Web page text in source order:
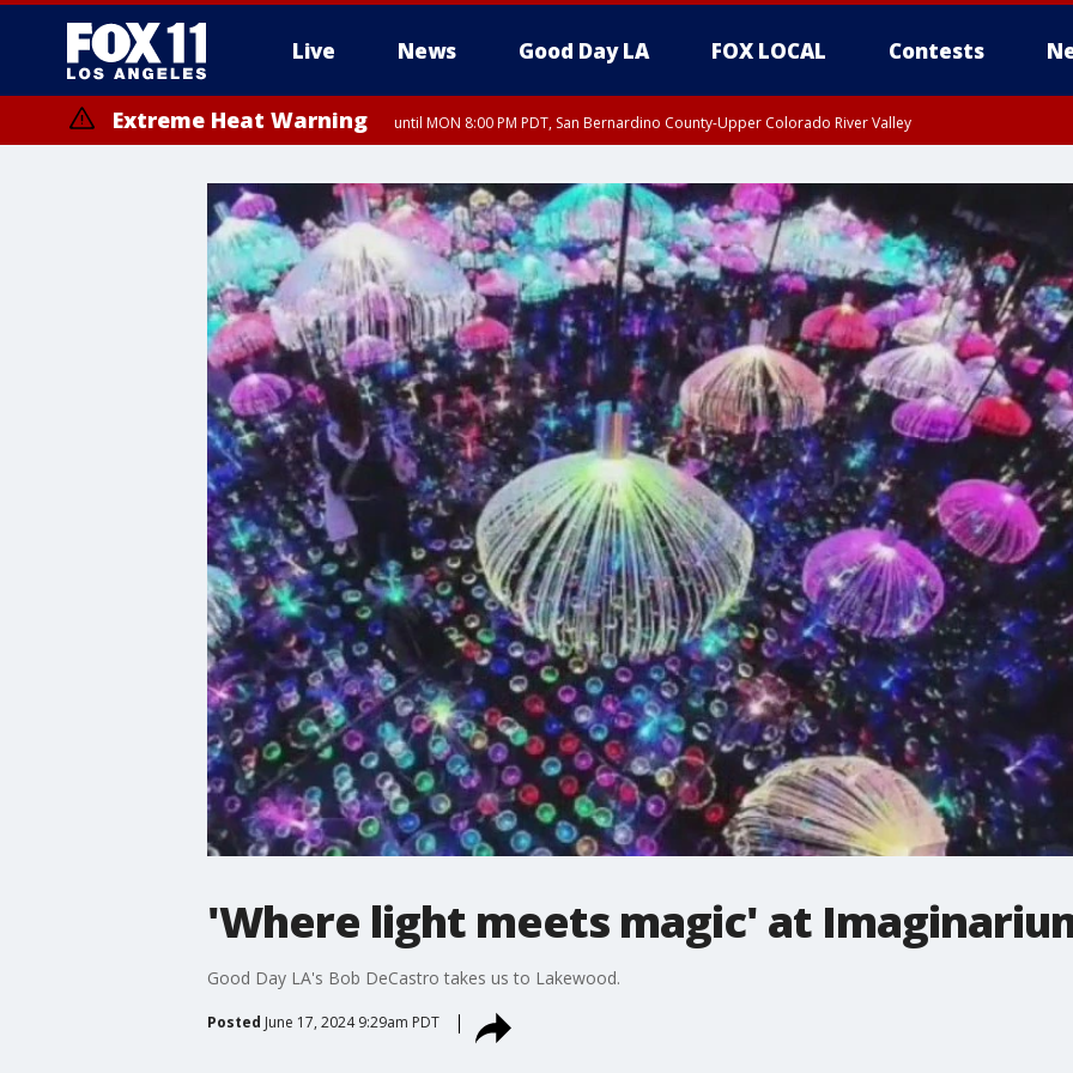
Live News Good Day LA FOX LOCAL Contests
Extreme Heat Warning until MON 8:00 PM PDT, San Bernardino County-Upper Colorado River Valley
'Where light meets magic' at
Good Day LA's Bob DeCastro takes us to Lakewood.
Posted June 17, 2024 9:29am PDT